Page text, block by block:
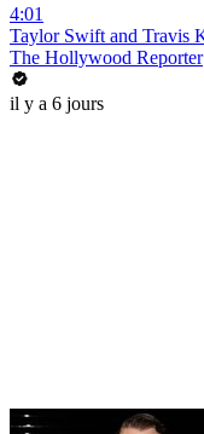
4:01
Taylor Swift and Travis
The Hollywood Reporter
il y a 6 jours